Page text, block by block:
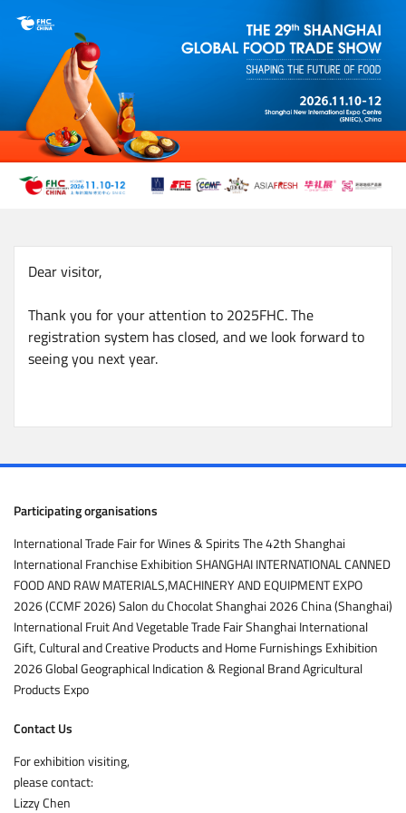
Dear visitor,
Thank you for your attention to 2025FHC. The
registration system has closed, and we look forward to
seeing you next year.
Participating organisations
International Trade Fair for Wines & Spirits The 42th Shanghai
International Franchise Exhibition SHANGHAI INTERNATIONAL CANNED
FOOD AND RAW MATERIALS,MACHINERY AND EQUIPMENT EXPO
2026 (CCMF 2026) Salon du Chocolat Shanghai 2026 China (Shanghai)
International Fruit And Vegetable Trade Fair Shanghai International
Gift, Cultural and Creative Products and Home Furnishings Exhibition
2026 Global Geographical Indication & Regional Brand Agricultural
Products Expo
Contact Us
For exhibition visiting,
please contact:
Lizzy Chen